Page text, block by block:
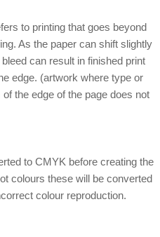
to printing that goes beyond
As the paper can shift slightly
can result in finished print
edge. (artwork where type or
the edge of the page does not
to CMYK before creating the
colours these will be converted
colour reproduction.